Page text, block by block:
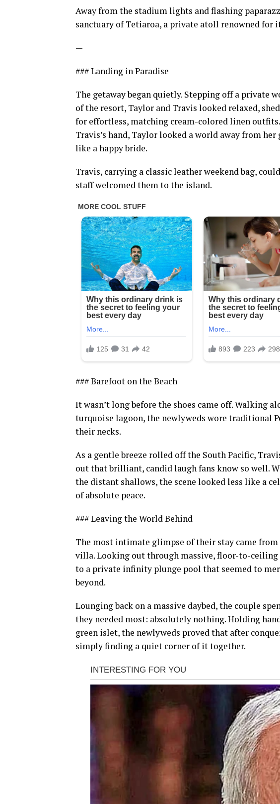
Away from the stadium lights and flashing
sanctuary of Tetiaroa, a private atoll renowned for
—
### Landing in Paradise
The getaway began quietly. Stepping off a private
of the resort, Taylor and Travis looked relaxed,
for effortless, matching cream-colored linen
Travis’s hand, Taylor looked a world away from
like a happy bride.
Travis, carrying a classic leather weekend bag,
staff welcomed them to the island.
### Barefoot on the Beach
It wasn’t long before the shoes came off. Walking
turquoise lagoon, the newlyweds wore traditional
their necks.
As a gentle breeze rolled off the South Pacific,
out that brilliant, candid laugh fans know so well.
the distant shallows, the scene looked less like a
of absolute peace.
### Leaving the World Behind
The most intimate glimpse of their stay came
villa. Looking out through massive, floor-to-ceiling
to a private infinity plunge pool that seemed to
beyond.
Lounging back on a massive daybed, the couple
they needed most: absolutely nothing. Holding
green islet, the newlyweds proved that after
simply finding a quiet corner of it together.